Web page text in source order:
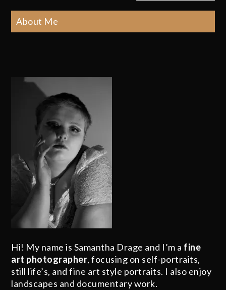
About Me
Hi! My name is Samantha Drage and I’m a fine
art photographer, focusing on self-portraits,
still life’s, and fine art style portraits. I also enjoy
landscapes and documentary work.